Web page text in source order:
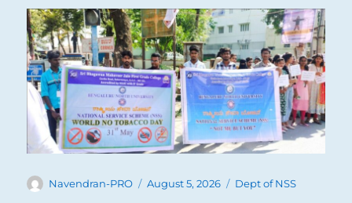
Author
Navendran-PRO
Posted
August 5, 2026 Categories
Dept of NSS